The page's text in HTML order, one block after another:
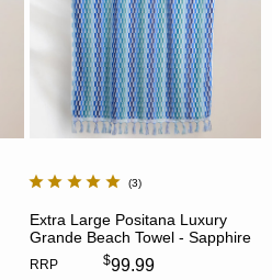
3
Extra Large Positana Luxury
Grande Beach Towel - Sapphire
RRP $99.99